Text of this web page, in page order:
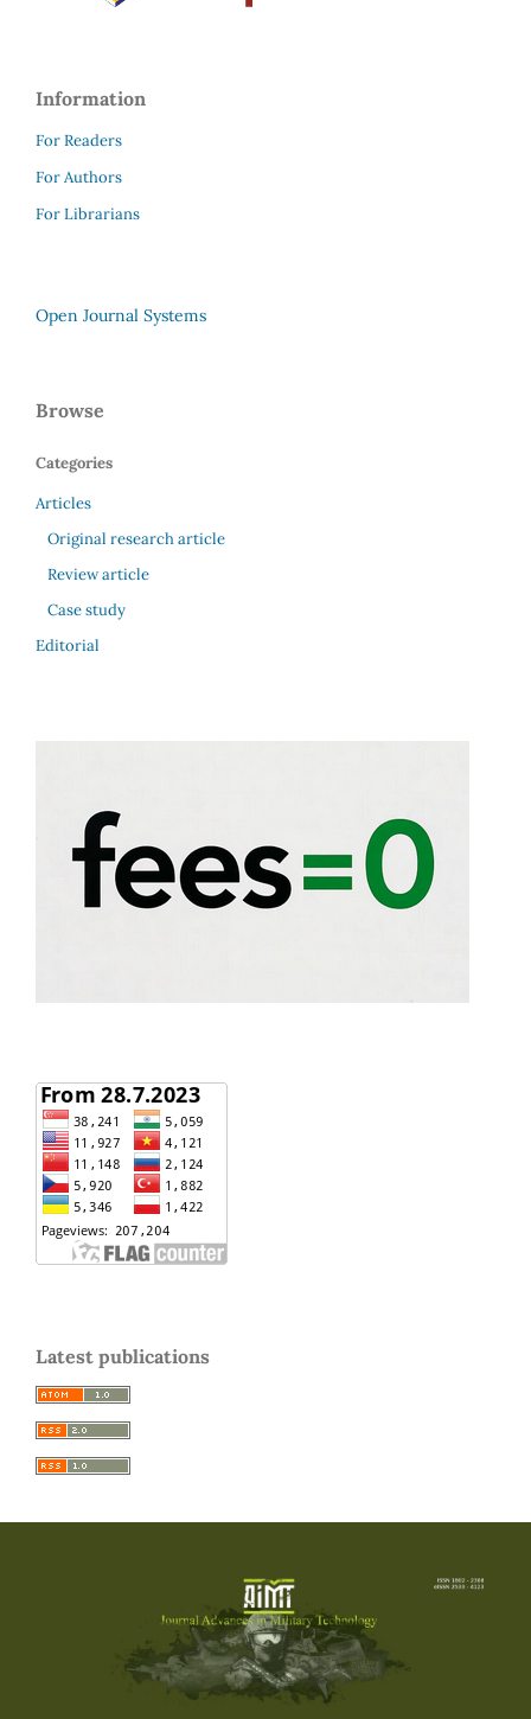
Information
For Readers
For Authors
For Librarians
Open Journal Systems
Browse
Categories
Articles
Original research article
Review article
Case study
Editorial
Latest publications